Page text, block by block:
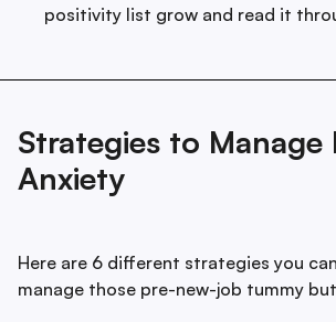
positivity list grow and read it
Strategies to Manage
Anxiety
Here are 6 different strategies you
manage those pre-new-job tummy